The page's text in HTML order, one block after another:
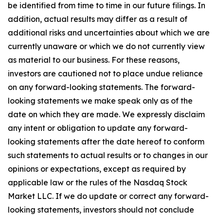
be identified from time to time in our future filings. In
addition, actual results may differ as a result of
additional risks and uncertainties about which we are
currently unaware or which we do not currently view
as material to our business. For these reasons,
investors are cautioned not to place undue reliance
on any forward-looking statements. The forward-
looking statements we make speak only as of the
date on which they are made. We expressly disclaim
any intent or obligation to update any forward-
looking statements after the date hereof to conform
such statements to actual results or to changes in our
opinions or expectations, except as required by
applicable law or the rules of the Nasdaq Stock
Market LLC. If we do update or correct any forward-
looking statements, investors should not conclude